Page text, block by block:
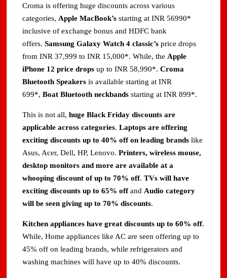
Croma is offering huge discounts across various
categories, Apple MacBook’s starting at INR 56990*
inclusive of exchange bonus and HDFC bank
offers.Samsung Galaxy Watch 4 classic’s price drops
from INR 37,999 to INR 15,000*. While, the Apple
iPhone 12 price drops up to INR 58,990*.Croma
Bluetooth Speakersis available starting at INR
699*,Boat Bluetooth neckbands starting at INR 899*.
This is not all,huge Black Friday discounts are
applicable across categories.Laptops are offering
exciting discounts up to 40% off on leading brands like
Asus, Acer, Dell, HP, Lenovo.Printers, wireless mouse,
desktop monitors and more are available at a
whooping discount of up to 70% off.TVs will have
exciting discounts up to 65% offand Audio category
will be seen giving up to 70% discounts.
Kitchen appliances have great discounts up to 60% off.
While, Home appliances like AC are seen offering up to
45% off on leading brands, while refrigerators and
washing machines will have up to 40% discounts.